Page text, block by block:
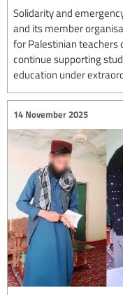
Solidarity and
and its member
for Palestinian teachers
continue supporting
education under
14 November 2025